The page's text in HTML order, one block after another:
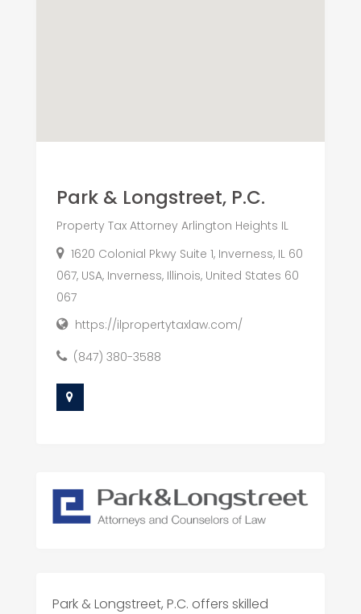
Park & Longstreet, P.C.
Property Tax Attorney Arlington Heights IL
1620 Colonial Pkwy Suite 1, Inverness, IL 60
067, USA, Inverness, Illinois, United States 60
067
https://ilpropertytaxlaw.com/
(847) 380-3588
Park & Longstreet, P.C. offers skilled